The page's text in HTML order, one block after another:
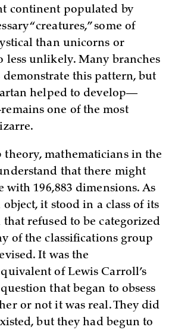
continent populated by
“creatures,” some of
than unicorns or
less unlikely. Many branches
demonstrate this pattern, but
helped to develop—
one of the most
mathematicians in the
that there might
with 196,883 dimensions. As
it stood in a class of its
that refused to be categorized
of the classifications group
It was the
of Lewis Carroll’s
that began to obsess
or not it was real. They did
but they had begun to